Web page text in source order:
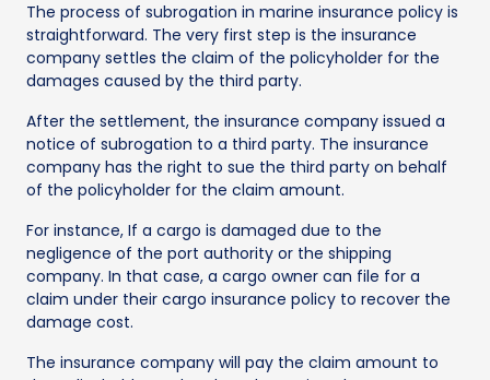
The process of subrogation in marine insurance policy is
straightforward. The very first step is the insurance
company settles the claim of the policyholder for the
damages caused by the third party.
After the settlement, the insurance company issued a
notice of subrogation to a third party. The insurance
company has the right to sue the third party on behalf
of the policyholder for the claim amount.
For instance, If a cargo is damaged due to the
negligence of the port authority or the shipping
company. In that case, a cargo owner can file for a
claim under their cargo insurance policy to recover the
damage cost.
The insurance company will pay the claim amount to